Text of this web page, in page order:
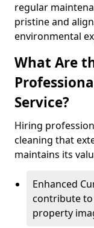
regular
pristine and
environmental
What Are
Service?
Hiring
cleaning that
maintains its
Enhanced
contribute
property